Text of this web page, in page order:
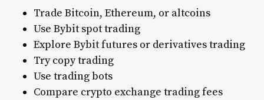
Trade Bitcoin, Ethereum, or altcoins
Use Bybit spot trading
Explore Bybit futures or derivatives trading
Try copy trading
Use trading bots
Compare crypto exchange trading fees